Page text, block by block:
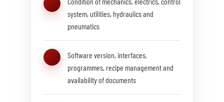
system, utilities, hydraulics and
pneumatics
Software version, interfaces,
programmes, recipe management and
availability of documents